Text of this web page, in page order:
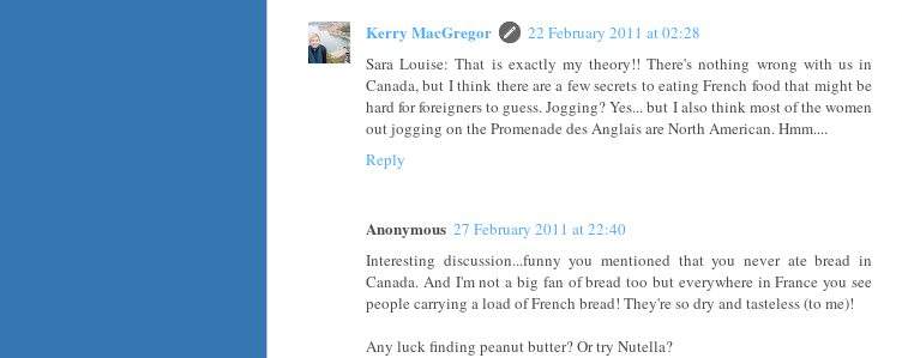
Kerry MacGregor
22 February 2011 at 02:28
Sara Louise: That is exactly my theory!! There's nothing wrong with us in
Canada, but I think there are a few secrets to eating French food that might be
hard for foreigners to guess. Jogging? Yes... but I also think most of the women
out jogging on the Promenade des Anglais are North American. Hmm....
Reply
Anonymous 27 February 2011 at 22:40
Interesting discussion...funny you mentioned that you never ate bread in
Canada. And I'm not a big fan of bread too but everywhere in France you see
people carrying a load of French bread! They're so dry and tasteless (to me)!
Any luck finding peanut butter? Or try Nutella?